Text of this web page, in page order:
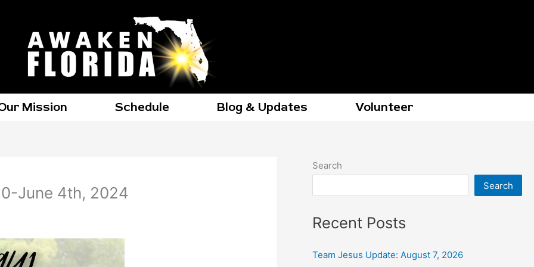
Mission Schedule Blog & Updates Volunteer
June 4th, 2024
Search
Search
Recent Posts
Team Jesus Update: August 7, 2026